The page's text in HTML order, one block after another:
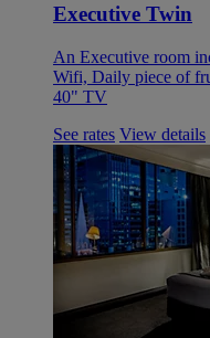
Executive Twin
An Executive room
Wifi, Daily piece of
40" TV
See rates View details